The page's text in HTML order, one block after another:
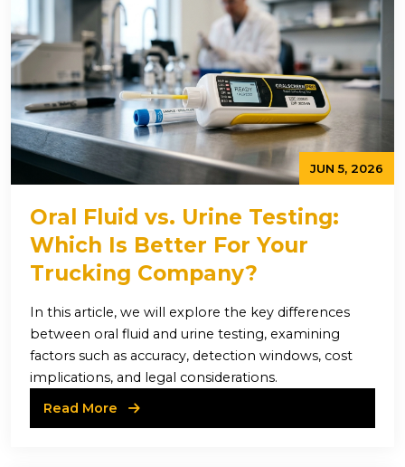
JUN 5, 2026
Oral Fluid vs. Urine Testing:
Which Is Better For Your
Trucking Company?
In this article, we will explore the key differences
between oral fluid and urine testing, examining
factors such as accuracy, detection windows, cost
implications, and legal considerations.
Read More